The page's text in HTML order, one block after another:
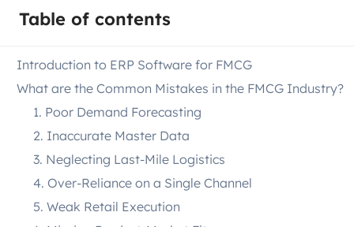
Table of contents
Introduction to ERP Software for FMCG
What are the Common Mistakes in the FMCG Industry?
1. Poor Demand Forecasting
2. Inaccurate Master Data
3. Neglecting Last-Mile Logistics
4. Over-Reliance on a Single Channel
5. Weak Retail Execution